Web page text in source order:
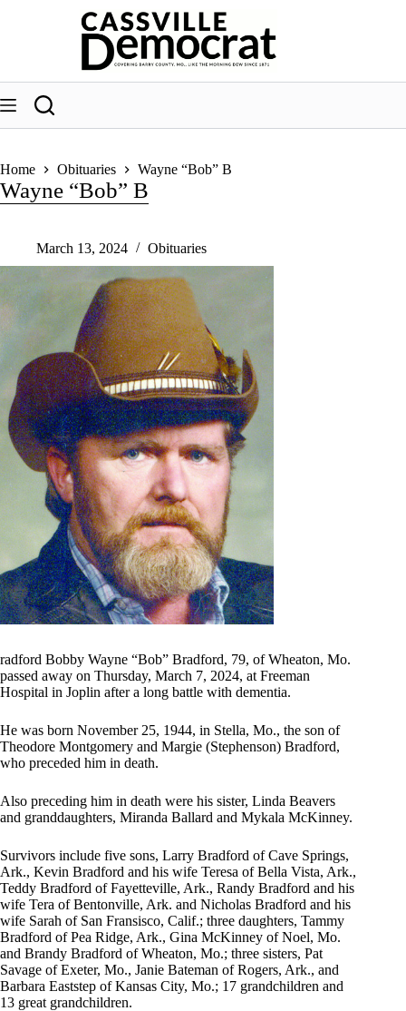
Home Obituaries Wayne “Bob” B
Wayne “Bob” B
March 13, 2024 Obituaries
radford Bobby Wayne “Bob” Bradford, 79, of Wheaton, Mo.
passed away on Thursday, March 7, 2024, at Freeman
Hospital in Joplin after a long battle with dementia.
He was born November 25, 1944, in Stella, Mo., the son of
Theodore Montgomery and Margie (Stephenson) Bradford,
who preceded him in death.
Also preceding him in death were his sister, Linda Beavers
and granddaughters, Miranda Ballard and Mykala McKinney.
Survivors include five sons, Larry Bradford of Cave Springs,
Ark., Kevin Bradford and his wife Teresa of Bella Vista, Ark.,
Teddy Bradford of Fayetteville, Ark., Randy Bradford and his
wife Tera of Bentonville, Ark. and Nicholas Bradford and his
wife Sarah of San Fransisco, Calif.; three daughters, Tammy
Bradford of Pea Ridge, Ark., Gina McKinney of Noel, Mo.
and Brandy Bradford of Wheaton, Mo.; three sisters, Pat
Savage of Exeter, Mo., Janie Bateman of Rogers, Ark., and
Barbara Eaststep of Kansas City, Mo.; 17 grandchildren and
13 great grandchildren.